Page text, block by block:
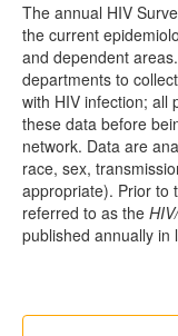
The annual HIV
the current
and dependent
departments to
with HIV infection; all
these data before
network. Data are
race, sex,
appropriate). Prior to
referred to as the
published annually in